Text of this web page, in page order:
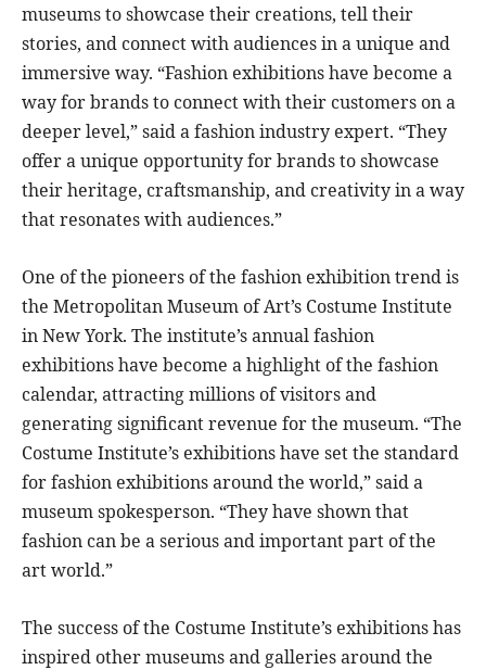
museums to showcase their creations, tell their
stories, and connect with audiences in a unique and
immersive way. “Fashion exhibitions have become a
way for brands to connect with their customers on a
deeper level,” said a fashion industry expert. “They
offer a unique opportunity for brands to showcase
their heritage, craftsmanship, and creativity in a way
that resonates with audiences.”
One of the pioneers of the fashion exhibition trend is
the Metropolitan Museum of Art’s Costume Institute
in New York. The institute’s annual fashion
exhibitions have become a highlight of the fashion
calendar, attracting millions of visitors and
generating significant revenue for the museum. “The
Costume Institute’s exhibitions have set the standard
for fashion exhibitions around the world,” said a
museum spokesperson. “They have shown that
fashion can be a serious and important part of the
art world.”
The success of the Costume Institute’s exhibitions has
inspired other museums and galleries around the